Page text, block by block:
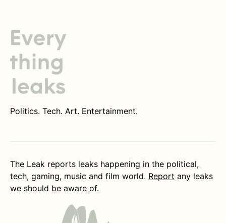
Politics. Tech. Art. Entertainment.
The Leak reports leaks happening in the political,
tech, gaming, music and film world. Report any leaks
we should be aware of.